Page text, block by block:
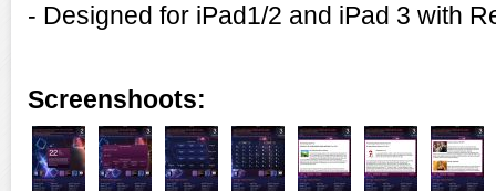
- Designed for iPad1/2 and iPad 3 with
Screenshoots: